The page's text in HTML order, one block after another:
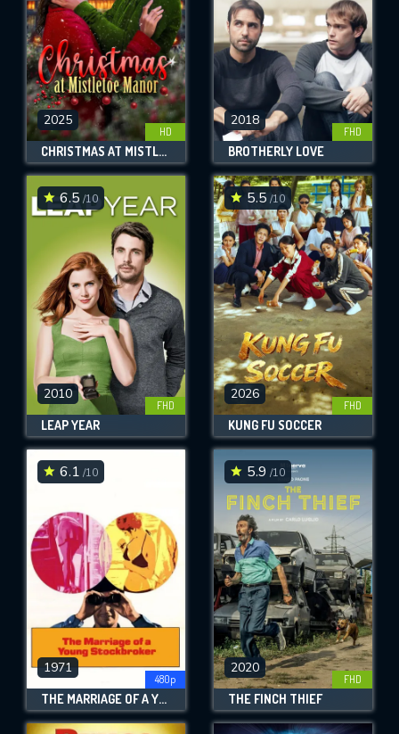
2025
HD
CHRISTMAS AT MISTLETOE MANOR
2018
FHD
BROTHERLY LOVE
6.5 /10
2010
FHD
LEAP YEAR
5.5 /10
2026
FHD
KUNG FU SOCCER
6.1 /10
1971
480p
THE MARRIAGE OF A YOUNG STOCKBROKER
5.9 /10
2020
FHD
THE FINCH THIEF